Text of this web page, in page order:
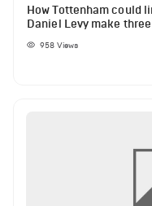
How Tottenham could
Daniel Levy make
958 Views